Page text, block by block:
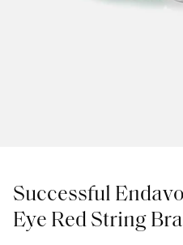
Successful
Eye Red String